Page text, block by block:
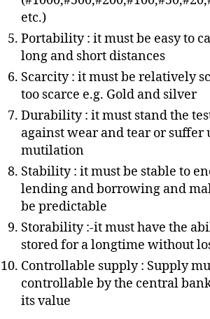
etc.)
Portability : it must be easy to
long and short distances
Scarcity : it must be relatively
too scarce e.g. Gold and silver
Durability : it must stand the
against wear and tear or suffer
mutilation
Stability : it must be stable to
lending and borrowing and
be predictable
Storability :-it must have the
stored for a longtime without
Controllable supply : Supply
controllable by the central
its value